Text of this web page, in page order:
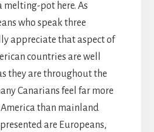
pot here. As
who speak three
appreciate that aspect of
countries are well
they are throughout the
Canarians feel far more
than mainland
are Europeans,